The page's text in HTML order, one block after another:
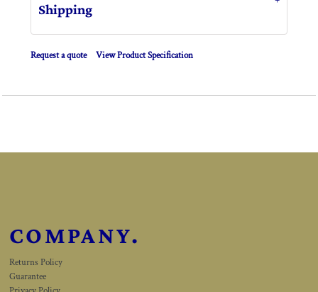
Shipping
Request a quote View Product Specification
COMPANY.
Returns Policy
Guarantee